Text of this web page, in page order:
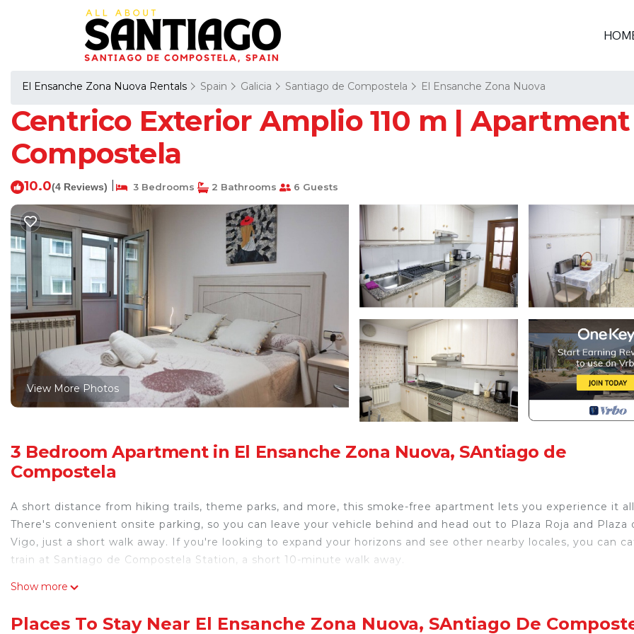
El Ensanche Zona Nuova Rentals Spain Galicia Santiago de Compostela El Ensanche Zona Nuova
Centrico Exterior Amplio 110 m |
Compostela
10.0(4 Reviews) 3 Bedrooms 2 Bathrooms 6 Guests
View More Photos
3 Bedroom Apartment in El Ensanche Zona Nuova, SAntiago de
Compostela
A short distance from hiking trails, theme parks, and more, this smoke-free apartment lets you experience it
There's convenient onsite parking, so you can leave your vehicle behind and head out to Plaza Roja and Plaza
Vigo, just a short walk away. If you're looking to expand your horizons and see other nearby locales, you can
train at Santiago de Compostela Station, a short 10-minute walk away.
Prepare a home-cooked meal in the kitchen, complete with an oven, a stovetop, and a refrigerator, as well as a
dryer, a bidet, and towels. And because there's a washer and dryer, you can go a bit lighter on your packing.
Show more
Places To Stay Near El Ensanche Zona Nuova, SAntiago De